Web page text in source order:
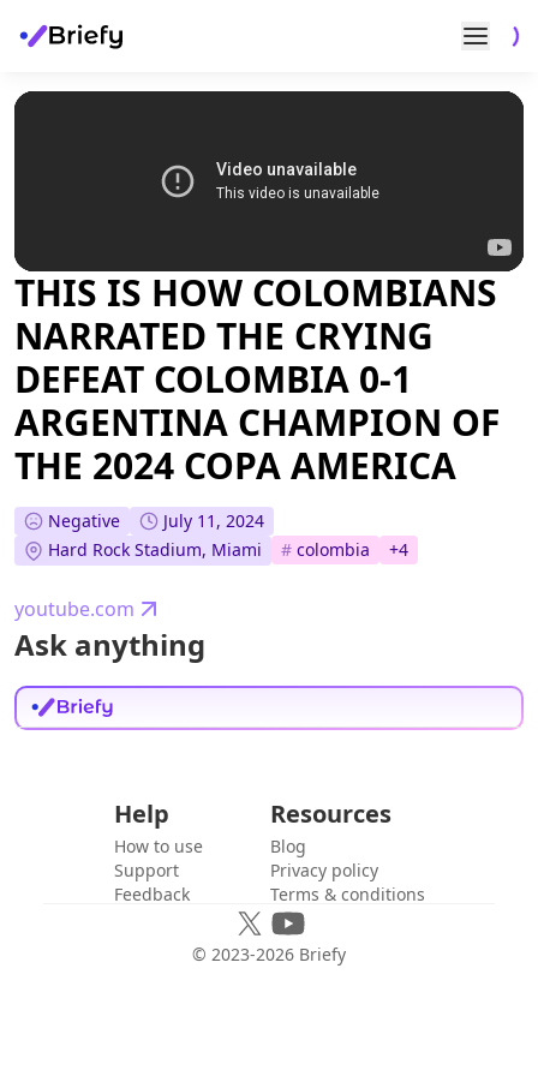
THIS IS HOW COLOMBIANS
NARRATED THE CRYING
DEFEAT COLOMBIA 0-1
ARGENTINA CHAMPION OF
THE 2024 COPA AMERICA
Negative
July 11, 2024
Hard Rock Stadium, Miami
# colombia +4
youtube.com
Ask anything
Help
How to use
Support
Feedback
Resources
Blog
Privacy policy
Terms & conditions
© 2023-2026 Briefy